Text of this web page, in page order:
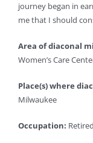
journey began in
me that I should
Area of diaconal
Women’s Care
Place(s) where
Milwaukee
Occupation: